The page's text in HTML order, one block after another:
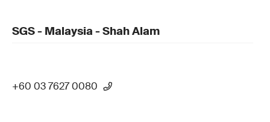
SGS - Malaysia - Shah Alam
+60 03 7627 0080